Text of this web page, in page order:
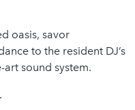
oasis, savor
to the resident DJ’s
sound system.